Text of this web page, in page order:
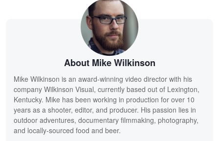
About Mike Wilkinson
Mike Wilkinson is an award-winning video director with his
company Wilkinson Visual, currently based out of Lexington,
Kentucky. Mike has been working in production for over 10
years as a shooter, editor, and producer. His passion lies in
outdoor adventures, documentary filmmaking, photography,
and locally-sourced food and beer.